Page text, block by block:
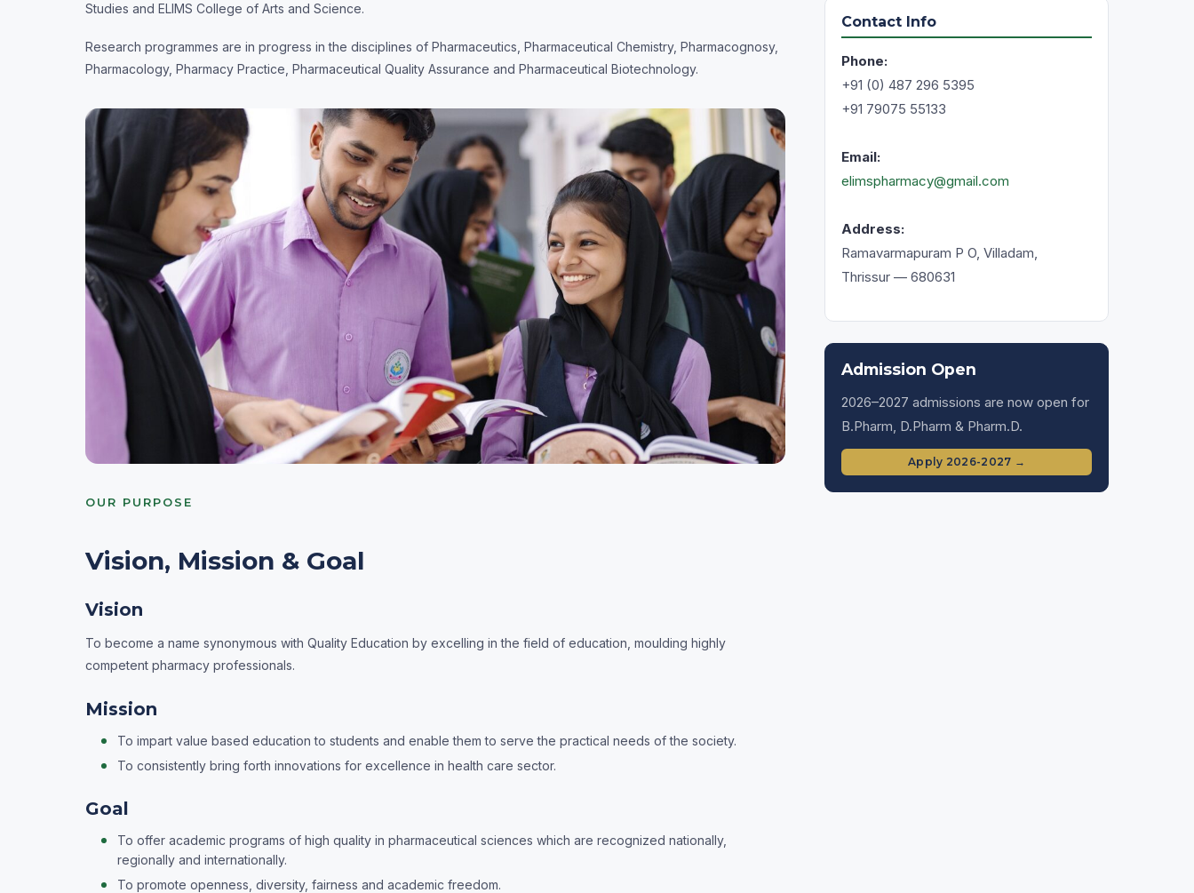
Studies and ELIMS College of Arts and Science.
Research programmes are in progress in the disciplines of Pharmaceutics, Pharmaceutical Chemistry, Pharmacognosy,
Pharmacology, Pharmacy Practice, Pharmaceutical Quality Assurance and Pharmaceutical Biotechnology.
OUR PURPOSE
Vision, Mission & Goal
Vision
To become a name synonymous with Quality Education by excelling in the field of education, moulding highly
competent pharmacy professionals.
Mission
To impart value based education to students and enable them to serve the practical needs of the society.
To consistently bring forth innovations for excellence in health care sector.
Goal
To offer academic programs of high quality in pharmaceutical sciences which are recognized nationally,
regionally and internationally.
To promote openness, diversity, fairness and academic freedom.
Contact Info
Phone:
+91 (0) 487 296 5395
+91 79075 55133
Email:
elimspharmacy@gmail.com
Address:
Ramavarmapuram P O, Villadam,
Thrissur — 680631
Admission Open
2026–2027 admissions are now open for
B.Pharm, D.Pharm & Pharm.D.
Apply 2026-2027 →